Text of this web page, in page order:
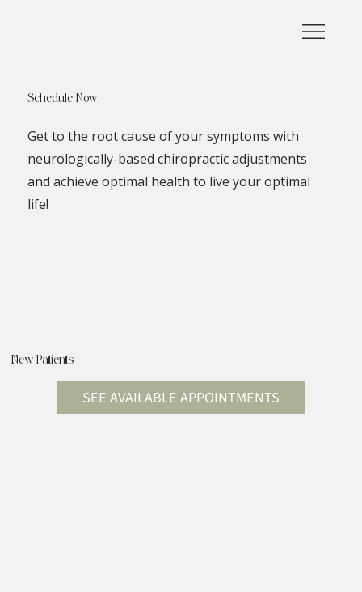
New Patients
SEE AVAILABLE APPOINTMENTS
Schedule Now
Get to the root cause of your symptoms with
neurologically-based chiropractic adjustments
and achieve optimal health to live your optimal
life!